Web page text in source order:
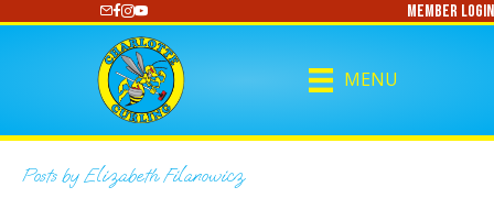
https://www.youtube.com/@CharlotteCurlingMember Login
MENU
Posts by Elizabeth Filanowicz